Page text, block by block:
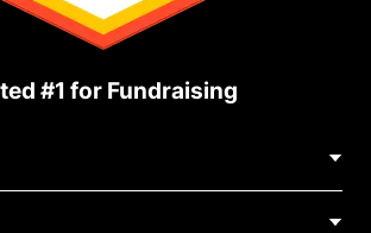
#1 for Fundraising